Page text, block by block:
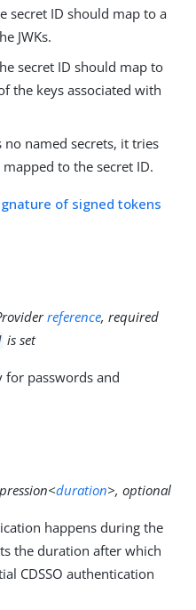
secret ID should map to a
JWKs.
secret ID should map to
the keys associated with
no named secrets, it tries
to the secret ID.
of signed tokens
reference, required
is set
for passwords and
duration>, optional
happens during the
the duration after which
CDSSO authentication